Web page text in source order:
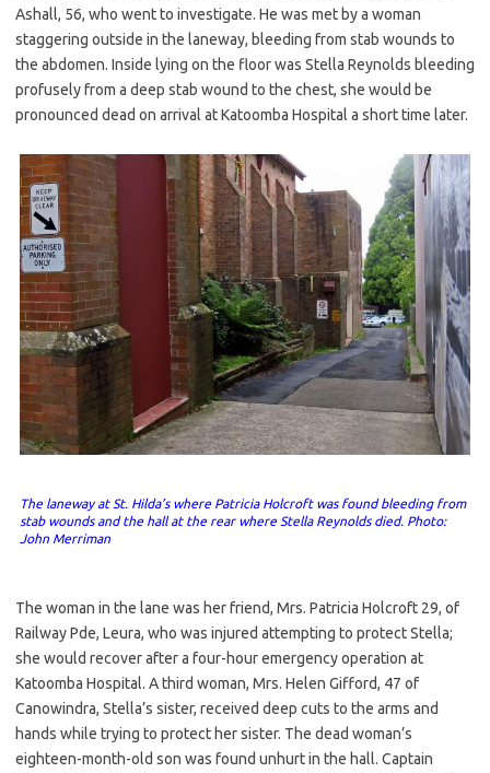
Ashall, 56, who went to investigate. He was met by a woman
staggering outside in the laneway, bleeding from stab wounds to
the abdomen. Inside lying on the floor was Stella Reynolds bleeding
profusely from a deep stab wound to the chest, she would be
pronounced dead on arrival at Katoomba Hospital a short time later.
The laneway at St. Hilda’s where Patricia Holcroft was found bleeding from
stab wounds and the hall at the rear where Stella Reynolds died. Photo:
John Merriman
The woman in the lane was her friend, Mrs. Patricia Holcroft 29, of
Railway Pde, Leura, who was injured attempting to protect Stella;
she would recover after a four-hour emergency operation at
Katoomba Hospital. A third woman, Mrs. Helen Gifford, 47 of
Canowindra, Stella’s sister, received deep cuts to the arms and
hands while trying to protect her sister. The dead woman’s
eighteen-month-old son was found unhurt in the hall. Captain